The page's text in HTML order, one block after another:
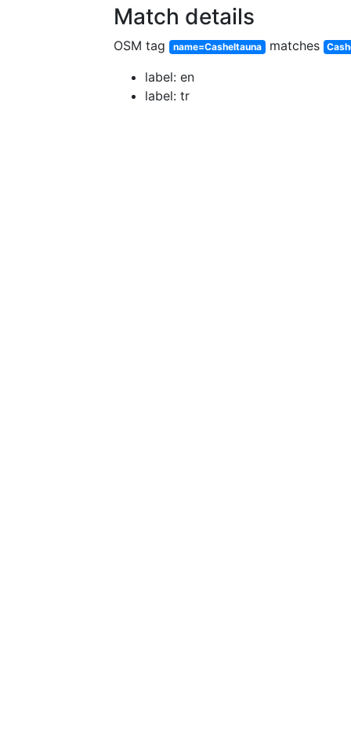
Match details
OSM tag name=Casheltauna matches
label: en
label: tr